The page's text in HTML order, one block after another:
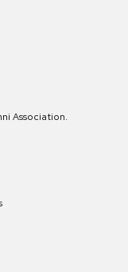
Association.